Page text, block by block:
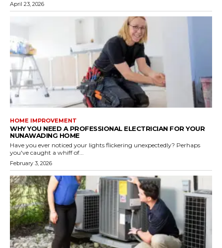
April 23, 2026
HOME IMPROVEMENT
WHY YOU NEED A PROFESSIONAL ELECTRICIAN FOR YOUR
NUNAWADING HOME
Have you ever noticed your lights flickering unexpectedly? Perhaps
you've caught a whiff of...
February 3, 2026